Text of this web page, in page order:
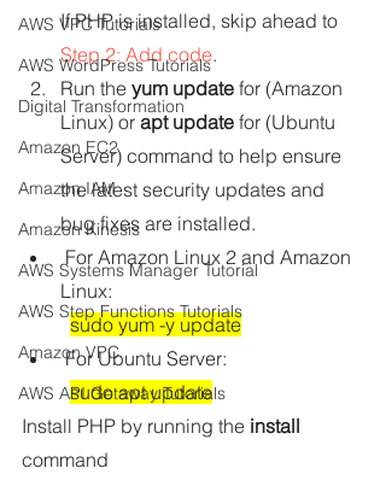
AWS VPC Tutorials
AWS WordPress Tutorials
Digital Transformation
Amazon EC2
Amazon IAM
Amazon Kinesis
AWS Systems Manager Tutorial
AWS Step Functions Tutorials
Amazon VPC
AWS API Getaway Tutorials
If PHP is installed, skip ahead to
Step 2: Add code.
Run the yum update for (Amazon
Linux) or apt update for (Ubuntu
Server) command to help ensure
the latest security updates and
bug fixes are installed.
For Amazon Linux 2 and Amazon
Linux:
sudo yum -y update
For Ubuntu Server:
sudo apt update
Install PHP by running the install
command